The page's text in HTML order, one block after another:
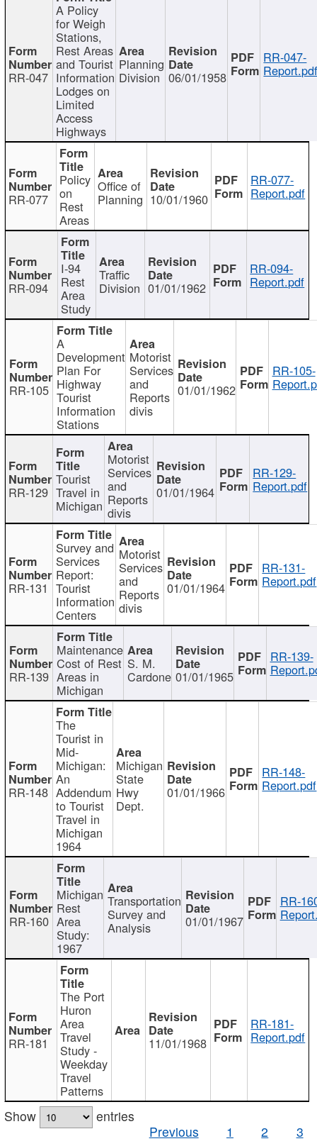
RR-047
A Policy
for Weigh
Stations,
Rest Areas
and Tourist
Information
Lodges on
Limited
Access
Highways
Planning
Division 06/01/1958
RR-047-
RR-077
Policy
on
Rest
Areas
Office of
Planning 10/01/1960
RR-077-
Report.pdf
RR-094
I-94
Rest
Area
Study
Traffic
Division 01/01/1962
RR-094-
Report.pdf
RR-105
A
Development
Plan For
Highway
Tourist
Information
Stations
Motorist
Services
and
Reports
divis
01/01/1962
RR-105-
RR-129
Tourist
Travel in
Michigan
Motorist
Services
and
Reports
divis
01/01/1964
RR-129-
Report.pdf
RR-131
Survey and
Services
Report:
Tourist
Information
Centers
Motorist
Services
and
Reports
divis
01/01/1964
RR-131-
Report.pdf
RR-139
Maintenance
Cost of Rest
Areas in
Michigan
S. M.
Cardone 01/01/1965
RR-139-
RR-148
The
Tourist in
Mid-
Michigan:
An
Addendum
to Tourist
Travel in
Michigan
1964
Michigan
State
Hwy
Dept.
01/01/1966
RR-148-
Report.pdf
RR-160
Michigan
Rest
Area
Study:
1967
Transportation
Survey and
Analysis 01/01/1967
RR-
RR-181
The Port
Huron
Area
Travel
Study -
Weekday
Travel
Patterns
11/01/1968
RR-181-
Report.pdf
Show
entries
Previous
1 2 3